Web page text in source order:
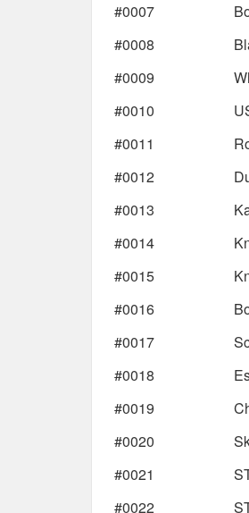
#0007
#0008
#0009
#0010
#0011
#0012
#0013
#0014
#0015
#0016
#0017
#0018
#0019
#0020
#0021
#0022